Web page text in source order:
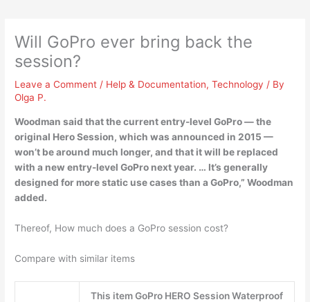
Will GoPro ever bring back the
session?
Leave a Comment / Help & Documentation,Technology / By
Olga P.
Woodman said that the current entry-level GoPro — the
original Hero Session, which was announced in 2015 —
won’t be around much longer, and that it will be replaced
with a new entry-level GoPro next year. … It’s generally
designed for more static use cases than a GoPro,” Woodman
added.
Thereof, How much does a GoPro session cost?
Compare with similar items
This item GoPro HERO Session Waterproof